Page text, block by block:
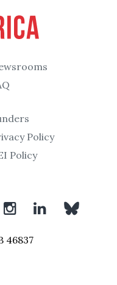
Policy
Policy
46837